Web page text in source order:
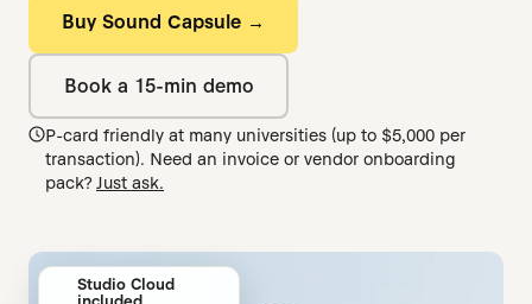
Buy Sound Capsule →
Book a 15-min demo
P-card friendly at many universities (up to $5,000 per
transaction). Need an invoice or vendor onboarding
pack?Just ask.
Studio Cloud